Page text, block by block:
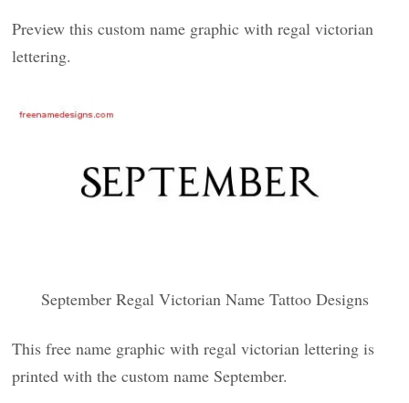
Preview this custom name graphic with regal victorian
lettering.
September Regal Victorian Name Tattoo Designs
This free name graphic with regal victorian lettering is
printed with the custom name September.